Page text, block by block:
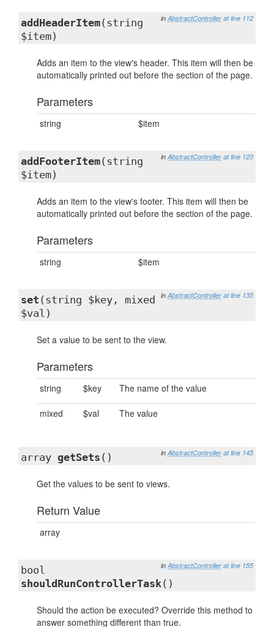
in AbstractController at line 112
addHeaderItem(string
$item)
Adds an item to the view's header. This item will then be
automatically printed out before the section of the page.
Parameters
string $item
in AbstractController at line 123
addFooterItem(string
$item)
Adds an item to the view's footer. This item will then be
automatically printed out before the section of the page.
Parameters
string $item
in AbstractController at line 135
set (string $key, mixed
$val)
Set a value to be sent to the view.
Parameters
string $key The name of the value
mixed $val The value
in AbstractController at line 145
array getSets ()
Get the values to be sent to views.
Return Value
array
in AbstractController at line 155
bool
shouldRunControllerTask()
Should the action be executed? Override this method to
answer something different than true.